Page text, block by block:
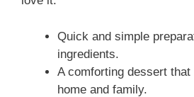
Quick and simple
ingredients.
A comforting dessert
home and family.